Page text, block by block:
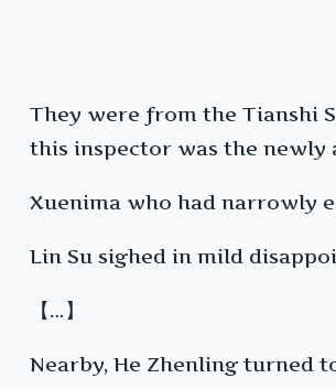
They were from the Tianshi
this inspector was the newly
Xuenima who had narrowly
Lin Su sighed in mild
【…】
Nearby, He Zhenling turned